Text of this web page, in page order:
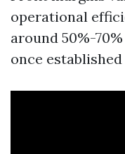
operational
around 50%-
once